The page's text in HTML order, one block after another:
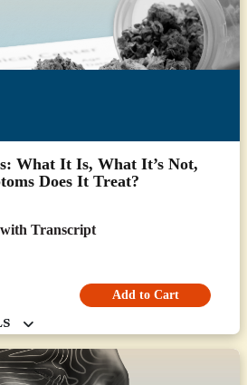
What It Is, What It’s Not,
Does It Treat?
Transcript
Add to Cart